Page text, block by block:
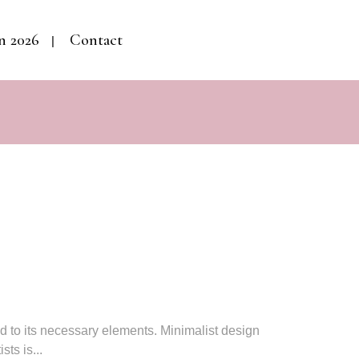
2026 Contact
to its necessary elements. Minimalist design
is...